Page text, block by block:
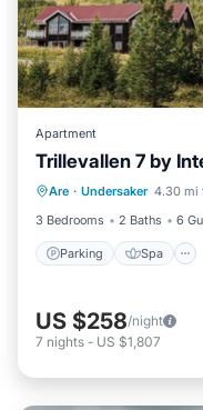
Apartment
Trillevallen 7 by
Are · Undersaker 4.30 mi
3 Bedrooms
2 Baths 6
Parking Spa
Parking
Kitchen
US $258/night
7 nights - US $1,807